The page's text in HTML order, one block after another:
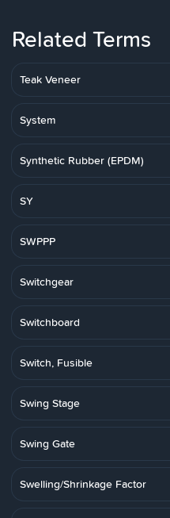
Related Terms
Teak Veneer
System
Synthetic Rubber (EPDM)
SY
SWPPP
Switchgear
Switchboard
Switch, Fusible
Swing Stage
Swing Gate
Swelling/Shrinkage Factor